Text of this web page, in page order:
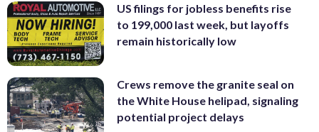
US filings for jobless benefits rise
to 199,000 last week, but layoffs
remain historically low
Crews remove the granite seal on
the White House helipad, signaling
potential project delays